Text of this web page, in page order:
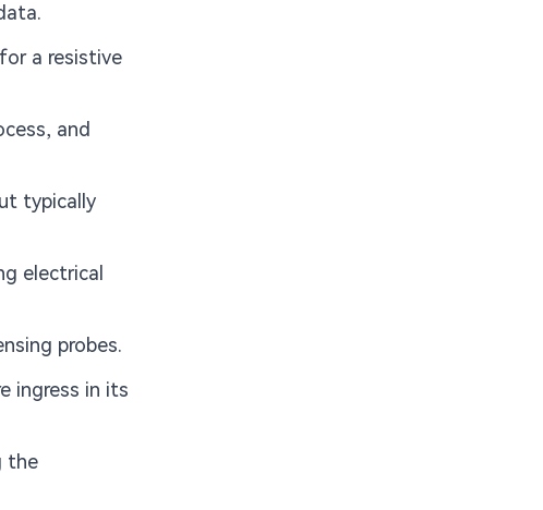
a resistive
and
typically
electrical
probes.
ingress in its
the